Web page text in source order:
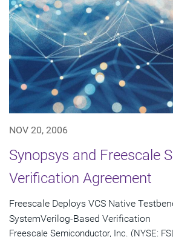
NOV 20, 2006
Synopsys and Freescale
Verification Agreement
Freescale Deploys VCS Native
SystemVerilog-Based Verification
Freescale Semiconductor, Inc. (NYSE: